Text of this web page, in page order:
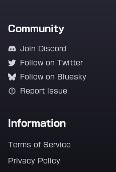
Community
Join Discord
Follow on Twitter
Follow on Bluesky
Report Issue
Information
Terms of Service
Privacy Policy